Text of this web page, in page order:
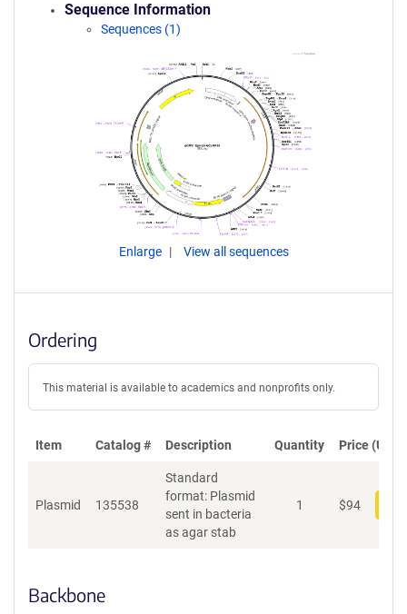
Sequence Information
Sequences (1)
Enlarge View all sequences
Ordering
This material is available to academics and nonprofits only.
Item Catalog # Description Quantity Price (USD)
Plasmid 135538
Standard
format: Plasmid
sent in bacteria
as agar stab
1 $94
Backbone